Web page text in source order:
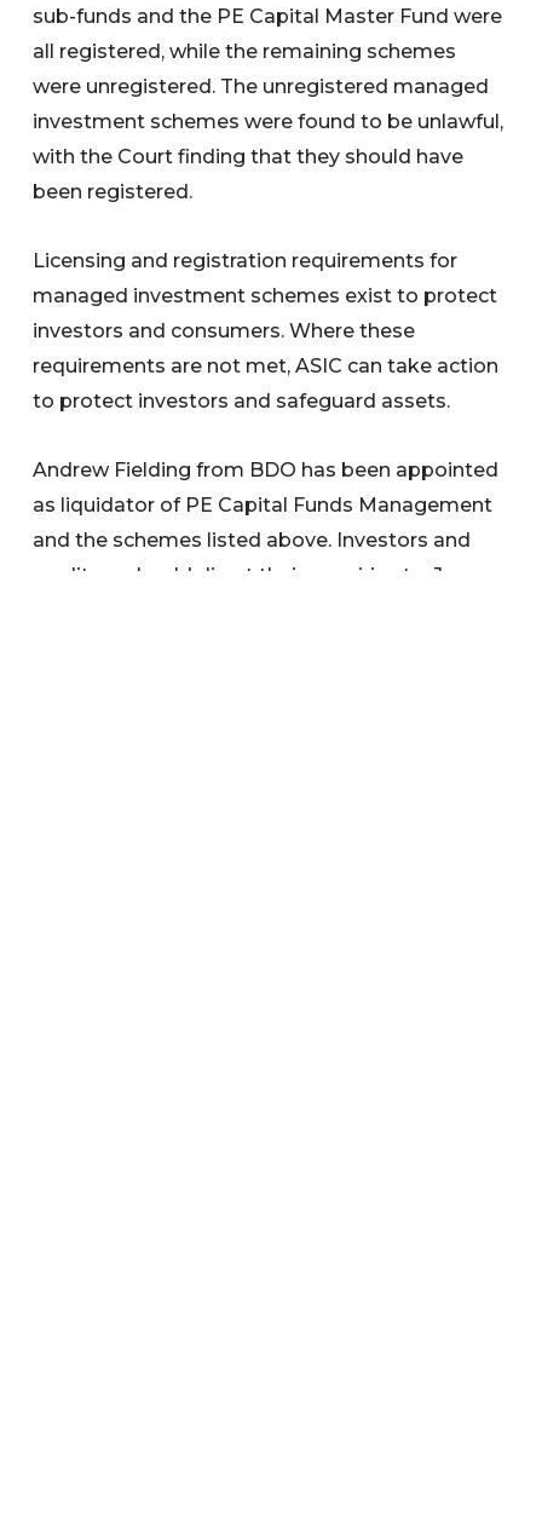
sub-funds and the PE Capital Master Fund were
all registered, while the remaining schemes
were unregistered. The unregistered managed
investment schemes were found to be unlawful,
with the Court finding that they should have
been registered.
Licensing and registration requirements for
managed investment schemes exist to protect
investors and consumers. Where these
requirements are not met, ASIC can take action
to protect investors and safeguard assets.
Andrew Fielding from BDO has been appointed
as liquidator of PE Capital Funds Management
and the schemes listed above. Investors and
creditors should direct their enquiries to: Jane